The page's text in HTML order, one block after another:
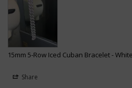
15mm 5-Row Iced Cuban Bracelet
Share